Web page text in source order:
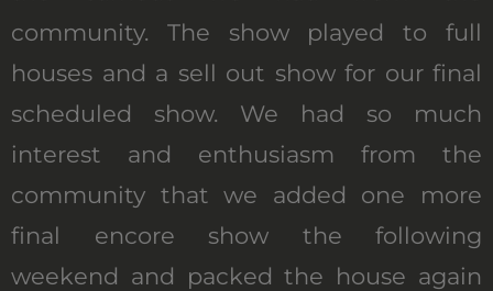
community. The show played to full
houses and a sell out show for our final
scheduled show. We had so much
interest and enthusiasm from the
community that we added one more
final encore show the following
weekend and packed the house again